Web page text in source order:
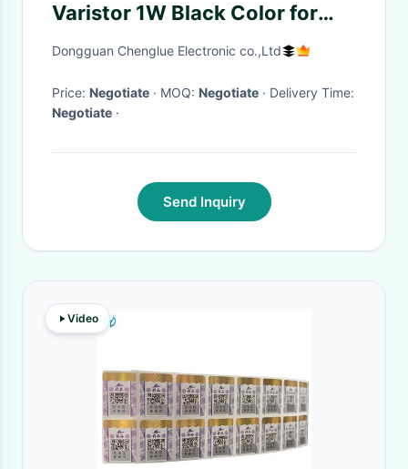
Varistor 1W Black Color for
External storage
Dongguan Chenglue Electronic co.,Ltd
Price: Negotiate · MOQ: Negotiate
· Delivery Time:
Negotiate ·
Send Inquiry
Video